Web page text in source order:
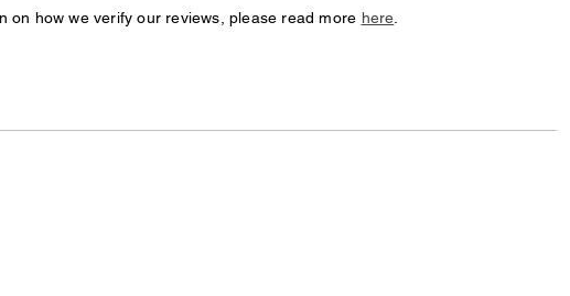
on how we verify our reviews, please read more here